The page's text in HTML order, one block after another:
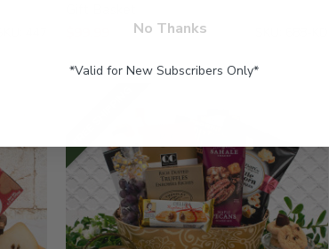
No Thanks
*Valid for New Subscribers Only*